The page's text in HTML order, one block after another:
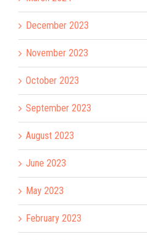
December 2023
November 2023
October 2023
September 2023
August 2023
June 2023
May 2023
February 2023